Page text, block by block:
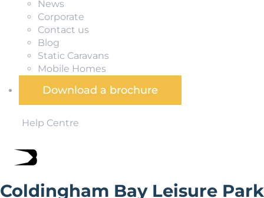
News
Corporate
Contact us
Blog
Static Caravans
Mobile Homes
Download a brochure
Help Centre
Coldingham Bay Leisure Park